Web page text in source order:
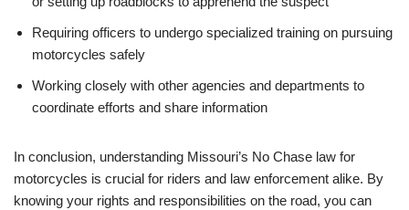
Requiring officers to undergo specialized training on pursuing
motorcycles safely
Working closely with other agencies and departments to
coordinate efforts and share information
In conclusion, understanding Missouri’s No Chase law for
motorcycles is crucial for riders and law enforcement alike. By
knowing your rights and responsibilities on the road, you can